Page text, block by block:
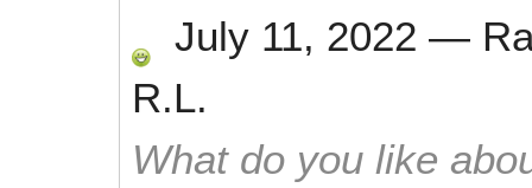
July 11, 2022 —
R.L.
What do you like